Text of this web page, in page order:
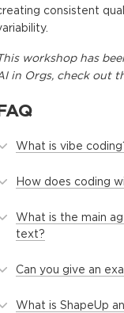
consistent
workshophas
in Orgs, check out
What is vibe
How does coding
What is the main
text?
Can you give an
What is ShapeUp